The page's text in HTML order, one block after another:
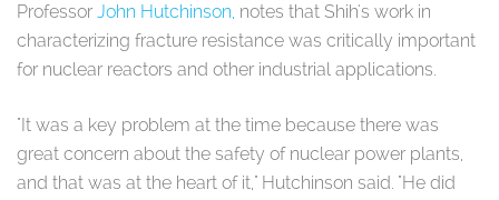
Professor John Hutchinson, notes that Shih's work in
characterizing fracture resistance was critically important
for nuclear reactors and other industrial applications.
"It was a key problem at the time because there was
great concern about the safety of nuclear power plants,
and that was at the heart of it," Hutchinson said. "He did